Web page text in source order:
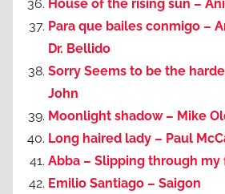
House of the rising sun –
Para que bailes conmigo –
Dr. Bellido
Sorry Seems to be the
John
Moonlight shadow – Mike
Long haired lady – Paul
Abba – Slipping through my
Emilio Santiago – Saigon